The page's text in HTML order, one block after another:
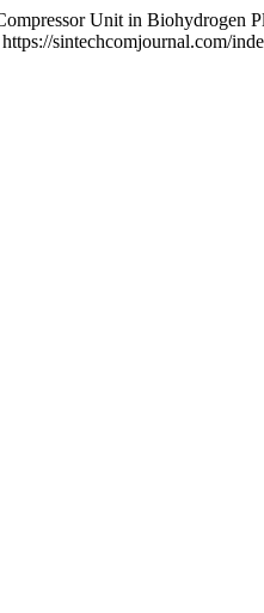
Unit in Biohydrogen
sintechcomjournal.com/